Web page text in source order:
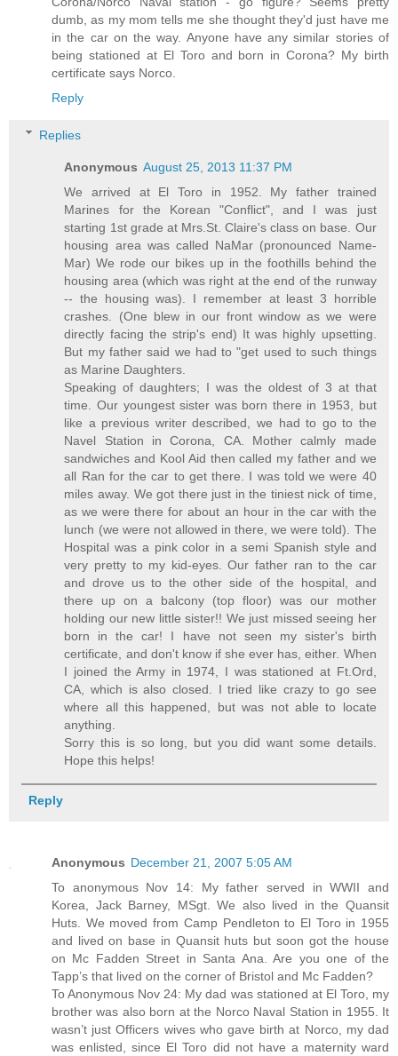
dumb, as my mom tells me she thought they'd just have me
in the car on the way. Anyone have any similar stories of
being stationed at El Toro and born in Corona? My birth
certificate says Norco.
Reply
Replies
Anonymous August 25, 2013 11:37 PM
We arrived at El Toro in 1952. My father trained
Marines for the Korean "Conflict", and I was just
starting 1st grade at Mrs.St. Claire's class on base. Our
housing area was called NaMar (pronounced Name-
Mar) We rode our bikes up in the foothills behind the
housing area (which was right at the end of the runway
-- the housing was). I remember at least 3 horrible
crashes. (One blew in our front window as we were
directly facing the strip's end) It was highly upsetting.
But my father said we had to "get used to such things
as Marine Daughters.
Speaking of daughters; I was the oldest of 3 at that
time. Our youngest sister was born there in 1953, but
like a previous writer described, we had to go to the
Navel Station in Corona, CA. Mother calmly made
sandwiches and Kool Aid then called my father and we
all Ran for the car to get there. I was told we were 40
miles away. We got there just in the tiniest nick of time,
as we were there for about an hour in the car with the
lunch (we were not allowed in there, we were told). The
Hospital was a pink color in a semi Spanish style and
very pretty to my kid-eyes. Our father ran to the car
and drove us to the other side of the hospital, and
there up on a balcony (top floor) was our mother
holding our new little sister!! We just missed seeing her
born in the car! I have not seen my sister's birth
certificate, and don't know if she ever has, either. When
I joined the Army in 1974, I was stationed at Ft.Ord,
CA, which is also closed. I tried like crazy to go see
where all this happened, but was not able to locate
anything.
Sorry this is so long, but you did want some details.
Hope this helps!
Reply
Anonymous December 21, 2007 5:05 AM
To anonymous Nov 14: My father served in WWII and
Korea, Jack Barney, MSgt. We also lived in the Quansit
Huts. We moved from Camp Pendleton to El Toro in 1955
and lived on base in Quansit huts but soon got the house
on Mc Fadden Street in Santa Ana. Are you one of the
Tapp’s that lived on the corner of Bristol and Mc Fadden?
To Anonymous Nov 24: My dad was stationed at El Toro, my
brother was also born at the Norco Naval Station in 1955. It
wasn’t just Officers wives who gave birth at Norco, my dad
was enlisted, since El Toro did not have a maternity ward